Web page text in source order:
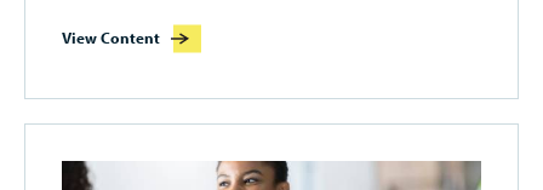
View Content